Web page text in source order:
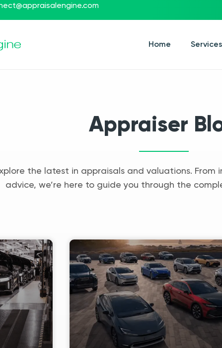
Home
Appraiser
the latest in appraisals and valuations. From
advice, we’re here to guide you through the